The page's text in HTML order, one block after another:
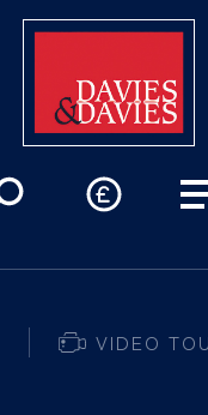
VIDEO